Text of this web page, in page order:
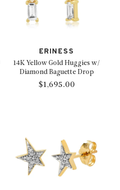
ERINESS
14K Yellow Gold Huggies w/
Diamond Baguette Drop
$1,695.00